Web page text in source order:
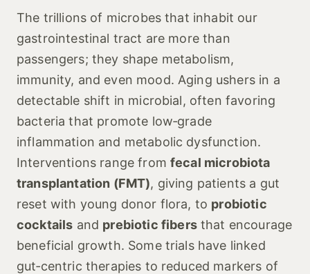
The trillions of microbes that inhabit our
gastrointestinal tract are more than
passengers; they shape metabolism,
immunity, and even mood. Aging ushers in a
detectable shift in microbial, often favoring
bacteria that promote low‑grade
inflammation and metabolic dysfunction.
Interventions range fromfecal microbiota
transplantation (FMT), giving patients a gut
reset with young donor flora, to probiotic
cocktails and prebiotic fibersthat encourage
beneficial growth. Some trials have linked
gut‑centric therapies to reduced markers of